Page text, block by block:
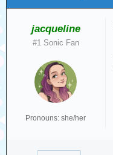
jacqueline
#1 Sonic Fan
Pronouns: she/her